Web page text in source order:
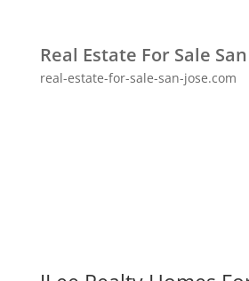
Real Estate For Sale San
real-estate-for-sale-san-jose.com